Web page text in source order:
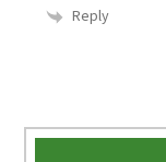
Reply